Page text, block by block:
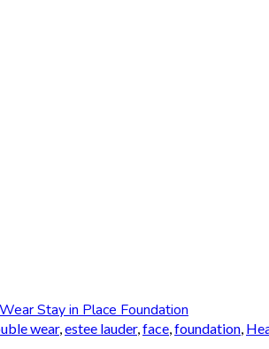
Stay in Place Foundation
wear, estee lauder, face foundation